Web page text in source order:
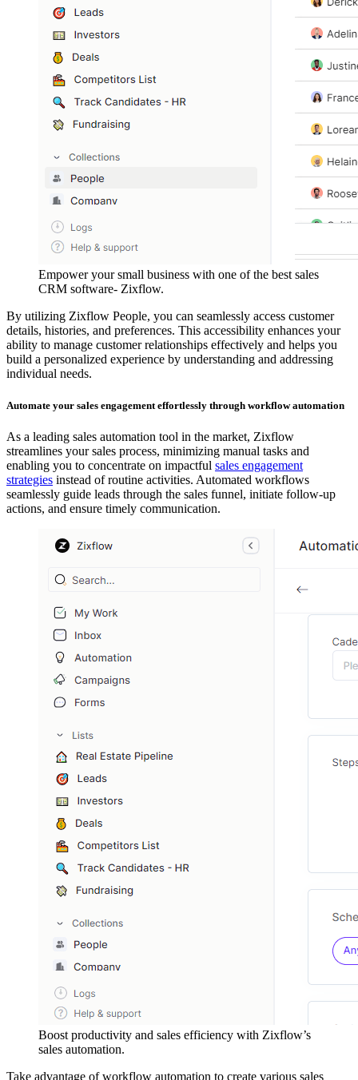
Empower your small business with one of the best sales
CRM software- Zixflow.
By utilizing Zixflow People, you can seamlessly access customer
details, histories, and preferences. This accessibility enhances your
ability to manage customer relationships effectively and helps you
build a personalized experience by understanding and addressing
individual needs.
Automate your sales engagement effortlessly through workflow automation
As a leading sales automation tool in the market, Zixflow
streamlines your sales process, minimizing manual tasks and
enabling you to concentrate on impactful sales engagement
strategies instead of routine activities. Automated workflows
seamlessly guide leads through the sales funnel, initiate follow-up
actions, and ensure timely communication.
Boost productivity and sales efficiency with Zixflow’s
sales automation.
Take advantage of workflow automation to create various sales